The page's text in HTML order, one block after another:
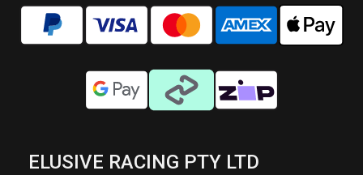
ELUSIVE RACING PTY LTD